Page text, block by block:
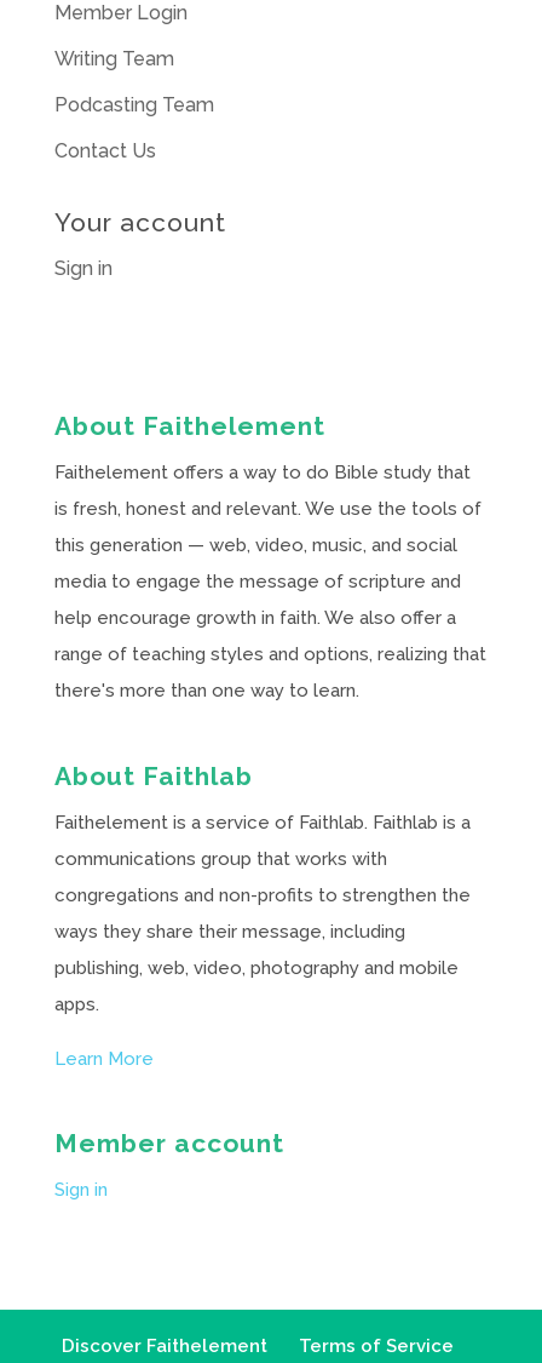
Member Login
Writing Team
Podcasting Team
Contact Us
Your account
Sign in
About Faithelement
Faithelement offers a way to do Bible study that
is fresh, honest and relevant. We use the tools of
this generation — web, video, music, and social
media to engage the message of scripture and
help encourage growth in faith. We also offer a
range of teaching styles and options, realizing that
there's more than one way to learn.
About Faithlab
Faithelement is a service of Faithlab. Faithlab is a
communications group that works with
congregations and non-profits to strengthen the
ways they share their message, including
publishing, web, video, photography and mobile
apps.
Learn More
Member account
Sign in
Discover Faithelement Terms of Service